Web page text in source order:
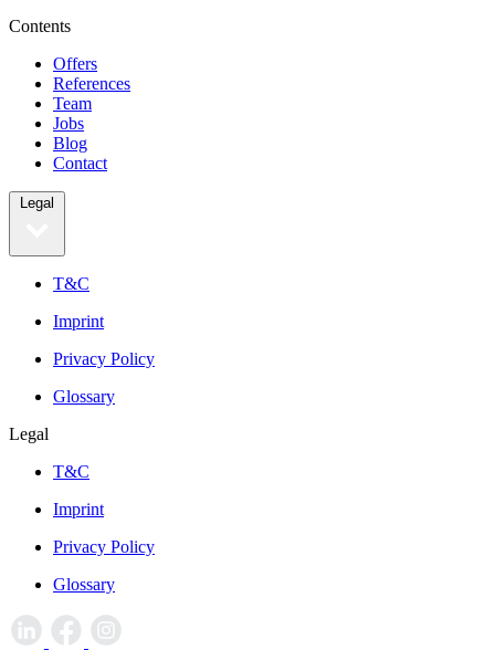
Contents
Offers
References
Team
Jobs
Blog
Contact
Legal
T&C
Imprint
Privacy Policy
Glossary
Legal
T&C
Imprint
Privacy Policy
Glossary